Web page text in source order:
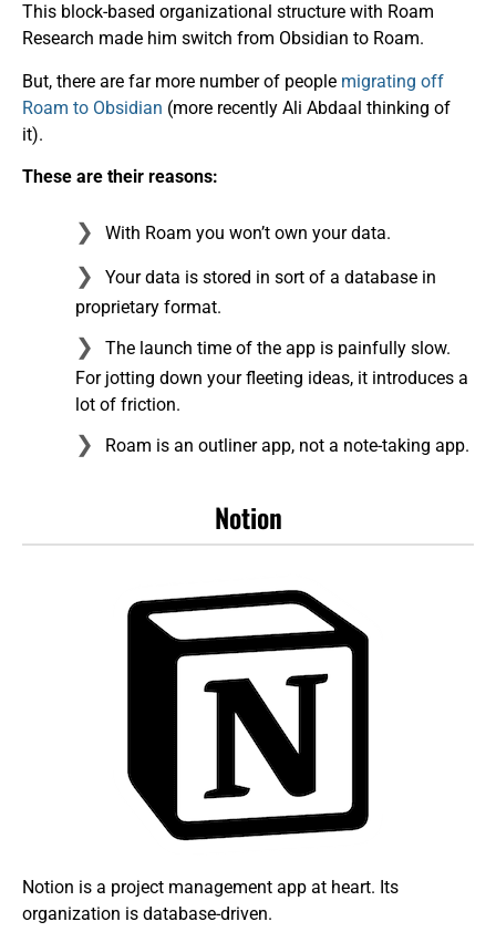
This block-based organizational structure with Roam
Research made him switch from Obsidian to Roam.
But, there are far more number of people migrating off
Roam to Obsidian (more recently Ali Abdaal thinking of
it).
These are their reasons:
With Roam you won’t own your data.
Your data is stored in sort of a database in
proprietary format.
The launch time of the app is painfully slow.
For jotting down your fleeting ideas, it introduces a
lot of friction.
Roam is an outliner app, not a note-taking app.
Notion
Notion is a project management app at heart. Its
organization is database-driven.